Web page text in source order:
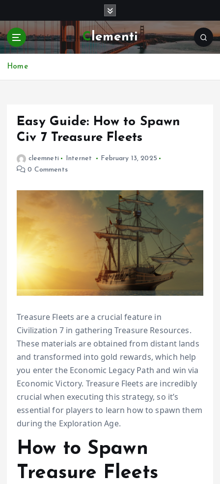
p
t
Clementi
Home
Easy Guide: How to Spawn
Civ 7 Treasure Fleets
cleemneti Internet
February 13, 2025
0 Comments
Treasure Fleets are a crucial feature in
Civilization 7 in gathering Treasure Resources.
These materials are obtained from distant lands
and transformed into gold rewards, which help
you enter the Economic Legacy Path and win via
Economic Victory. Treasure Fleets are incredibly
crucial when executing this strategy, so it’s
essential for players to learn how to spawn them
during the Exploration Age.
How to Spawn
Treasure Fleets